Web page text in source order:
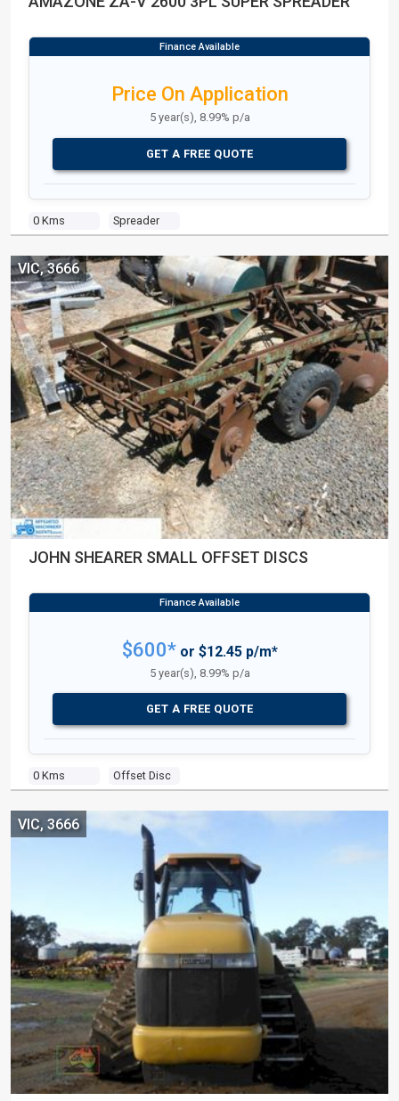
0 Kms Spreader
Price On Application
5 year(s), 8.99% p/a
GET A FREE QUOTE
JOHN SHEARER SMALL OFFSET DISCS
0 Kms Offset Disc
VIC, 3666
$600*or $12.45 p/m*
5 year(s), 8.99% p/a
GET A FREE QUOTE
VIC, 3666